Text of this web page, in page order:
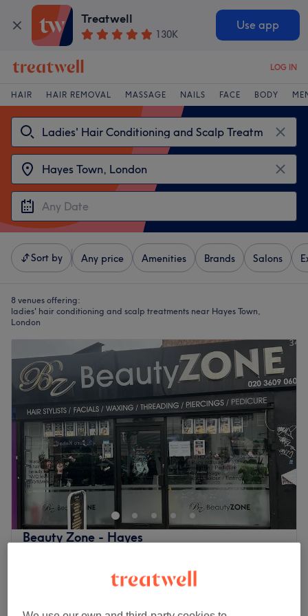
Treatwell
130K
Use app
LOG IN
HAIR HAIR REMOVAL MASSAGE NAILS FACE BODY
Sort by Any price Amenities Brands Salons
8 venues offering:
ladies' hair conditioning and scalp treatments near Hayes Town,
London
Beauty Zone - Hayes
Hayes Town, London
Show on map
Ladies - Deep Conditioning Treatment with